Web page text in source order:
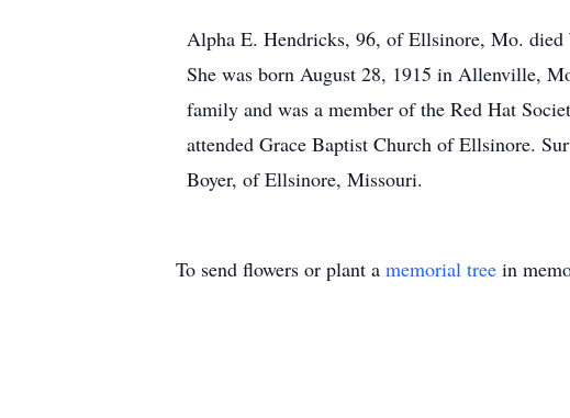
Alpha E. Hendricks, 96, of Ellsinore, Mo.
She was born August 28, 1915 in Allenville,
family and was a member of the Red Hat
attended Grace Baptist Church of Ellsinore.
Boyer, of Ellsinore, Missouri.
To send flowers or plant a memorial tree in